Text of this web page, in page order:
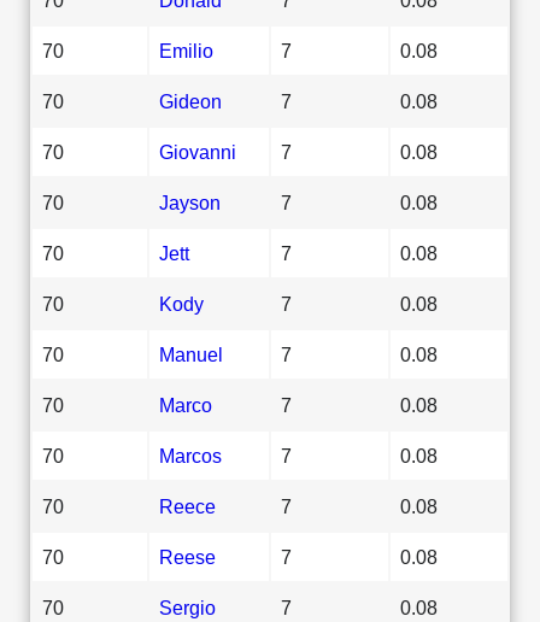
70 Emilio 7 0.08
70 Gideon 7 0.08
70 Giovanni 7 0.08
70 Jayson 7 0.08
70 Jett 7 0.08
70 Kody 7 0.08
70 Manuel 7 0.08
70 Marco 7 0.08
70 Marcos 7 0.08
70 Reece 7 0.08
70 Reese 7 0.08
70 Sergio 7 0.08